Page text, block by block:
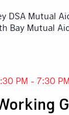
DSA Mutual
Bay Mutual
PM - 7:30 PM